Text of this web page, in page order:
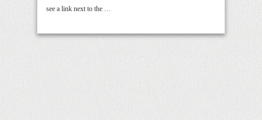
see a link next to the …